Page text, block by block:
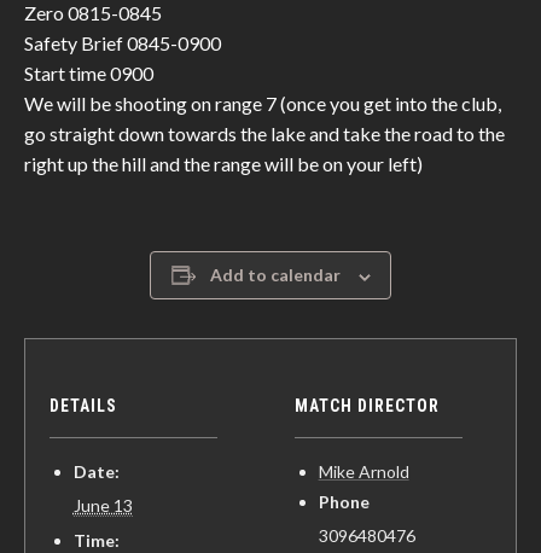
Zero 0815-0845
Safety Brief 0845-0900
Start time 0900
We will be shooting on range 7 (once you get into the club,
go straight down towards the lake and take the road to the
right up the hill and the range will be on your left)
Add to calendar
DETAILS
Date:
June 13
Time:
MATCH DIRECTOR
Mike Arnold
Phone
3096480476